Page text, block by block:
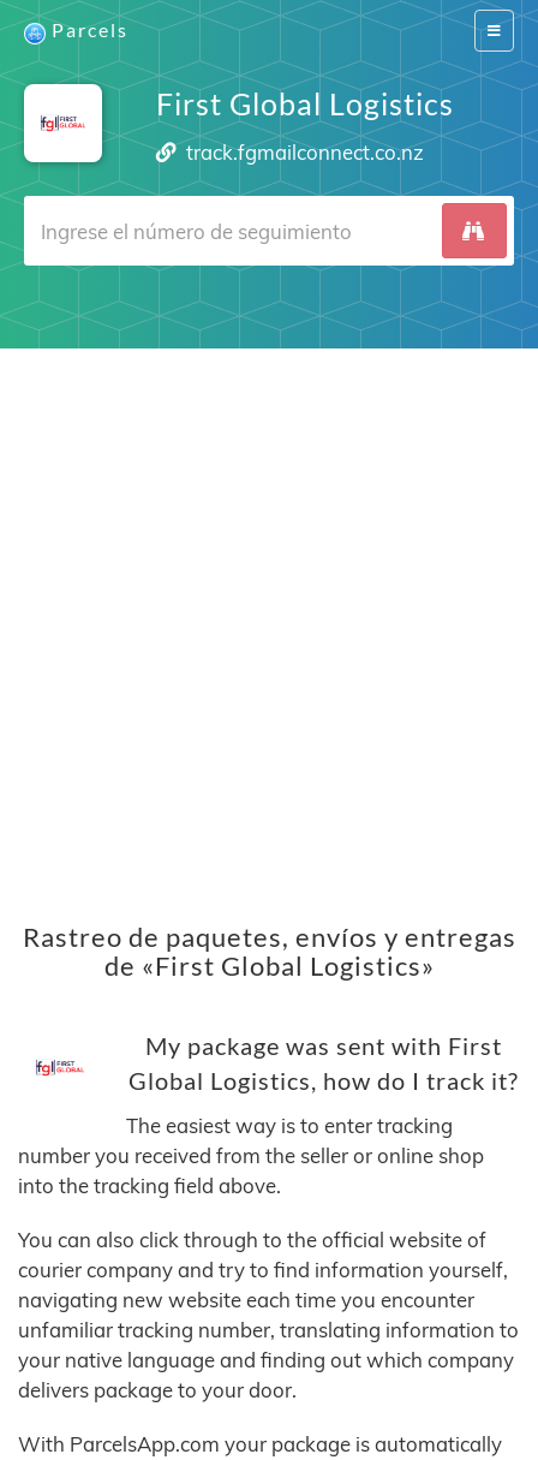
Switch
Parcels
First Global Logistics
track.fgmailconnect.co.nz
Rastreo de paquetes, envíos y entregas
de «First Global Logistics»
My package was sent with First
Global Logistics, how do I track it?
The easiest way is to enter tracking
number you received from the seller or online shop
into the tracking field above.
You can also click through to the official website of
courier company and try to find information yourself,
navigating new website each time you encounter
unfamiliar tracking number, translating information to
your native language and finding out which company
delivers package to your door.
With ParcelsApp.com your package is automatically